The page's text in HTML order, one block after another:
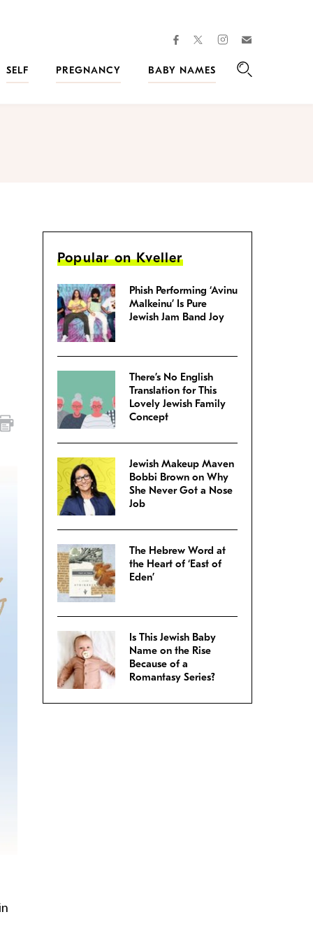
facebooktwitterinstagram
SELF PREGNANCY
BABY NAMES
Popular on Kveller
Phish Performing ‘Avinu
Malkeinu’ Is Pure
Jewish Jam Band Joy
There’s No English
Translation for This
Lovely Jewish Family
Concept
Jewish Makeup Maven
Bobbi Brown on Why
She Never Got a Nose
Job
The Hebrew Word at
the Heart of ‘East of
Eden’
Is This Jewish Baby
Name on the Rise
Because of a
Romantasy Series?